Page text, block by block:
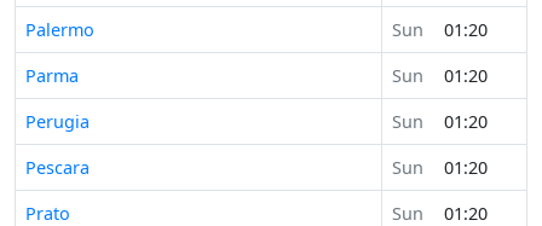
Palermo
Sun
01:20
Parma
Sun
01:20
Perugia
Sun
01:20
Pescara
Sun
01:20
Prato
Sun
01:20